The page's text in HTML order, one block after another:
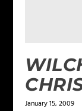
January 15, 2009